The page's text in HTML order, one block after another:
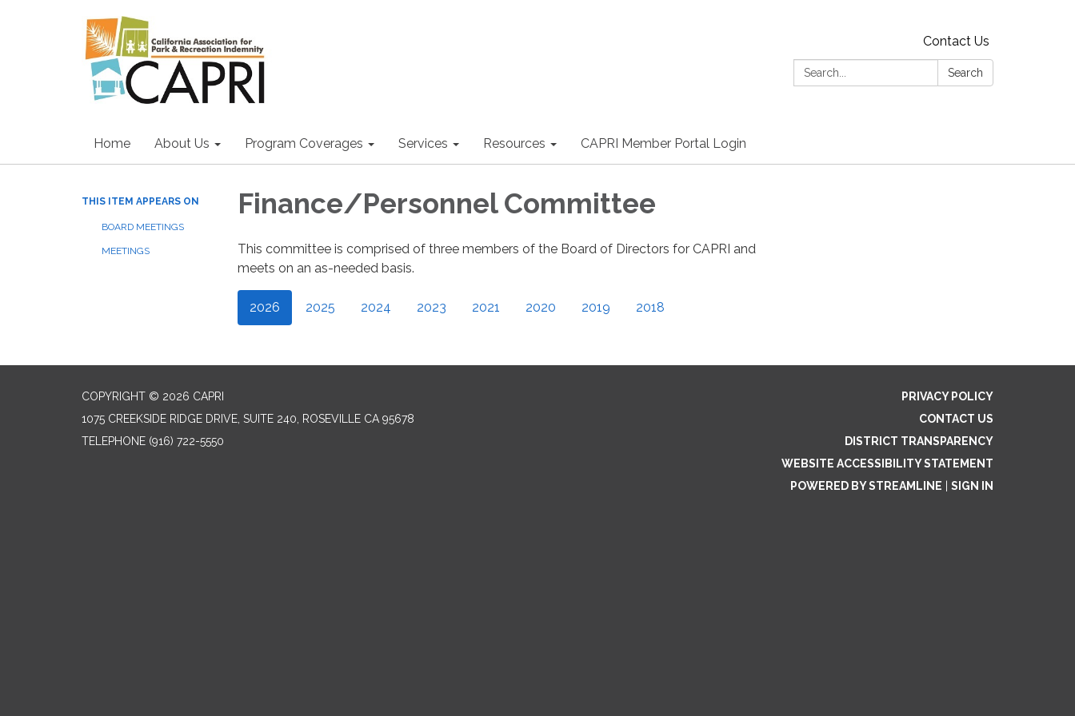
Contact Us
Search:
Search
Home About Us Program Coverages Services Resources CAPRI Member Portal Login
THIS ITEM APPEARS ON
BOARD MEETINGS
MEETINGS
Finance/Personnel Committee
This committee is comprised of three members of the Board of Directors for CAPRI and
meets on an as-needed basis.
2026 2025 2024 2023 2021 2020 2019 2018
COPYRIGHT © 2026 CAPRI
1075 CREEKSIDE RIDGE DRIVE, SUITE 240, ROSEVILLE CA 95678
TELEPHONE (916) 722-5550
PRIVACY POLICY
CONTACT US
DISTRICT TRANSPARENCY
WEBSITE ACCESSIBILITY STATEMENT
POWERED BY STREAMLINE
SIGN IN